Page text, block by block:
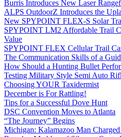
Burris Introduces New Laser
ALPS OutdoorZ Introduces the
New SPYPOINT FLEX-S Solar
SPYPOINT LM2 Affordable Trail
Value
SPYPOINT FLEX Cellular Trail
The Communication Skills of a
How Should a Hunting Bullet
Testing Military Style Semi Auto
Choosing YOUR Taxidermist
December is For Rattling!
Tips for a Successful Dove Hunt
DSC Convention Moves to Atlanta
“The Journey” Begins
Michigan: Kalamazoo Man